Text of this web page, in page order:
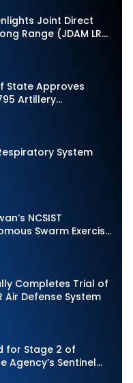
Joint Direct
Range (JDAM LR)
State Approves
Artillery
Norway
System
NCSIST
Swarm Exercise
AI and
Completes Trial of
Air Defense System
for Stage 2 of
Agency’s Sentinel